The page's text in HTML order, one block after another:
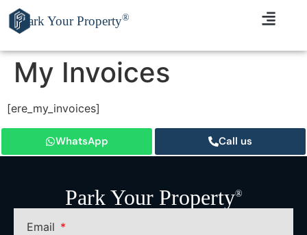
Park Your Property®
My Invoices
[ere_my_invoices]
WhatsApp Call us
Park Your Property®
Email